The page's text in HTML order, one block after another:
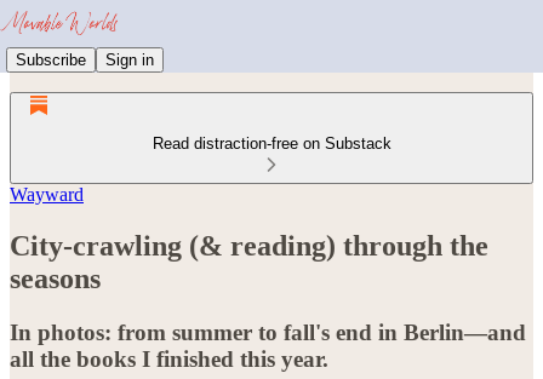
Subscribe Sign in
Read distraction-free on Substack
Wayward
City-crawling (& reading) through the
seasons
In photos: from summer to fall's end in Berlin—and
all the books I finished this year.